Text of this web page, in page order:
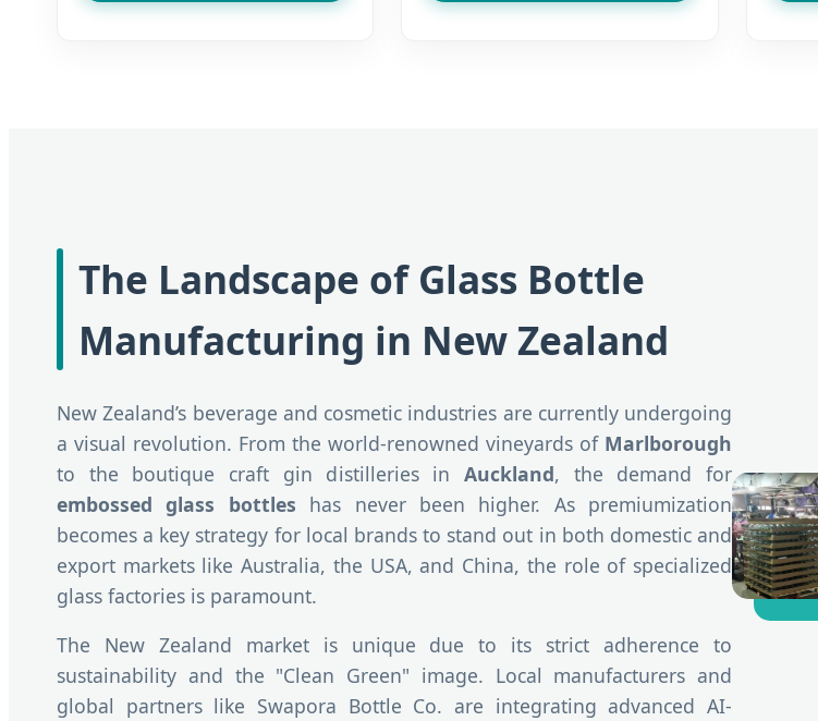
The Landscape of Glass Bottle
Manufacturing in New Zealand
New Zealand’s beverage and cosmetic industries are currently undergoing
a visual revolution. From the world-renowned vineyards of Marlborough
to the boutique craft gin distilleries in Auckland, the demand for
embossed glass bottles has never been higher. As premiumization
becomes a key strategy for local brands to stand out in both domestic and
export markets like Australia, the USA, and China, the role of specialized
glass factories is paramount.
The New Zealand market is unique due to its strict adherence to
sustainability and the "Clean Green" image. Local manufacturers and
global partners like Swapora Bottle Co. are integrating advanced AI-